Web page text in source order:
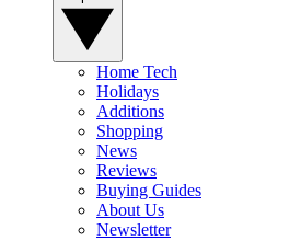
Home Tech
Holidays
Additions
Shopping
News
Reviews
Buying Guides
About Us
Newsletter